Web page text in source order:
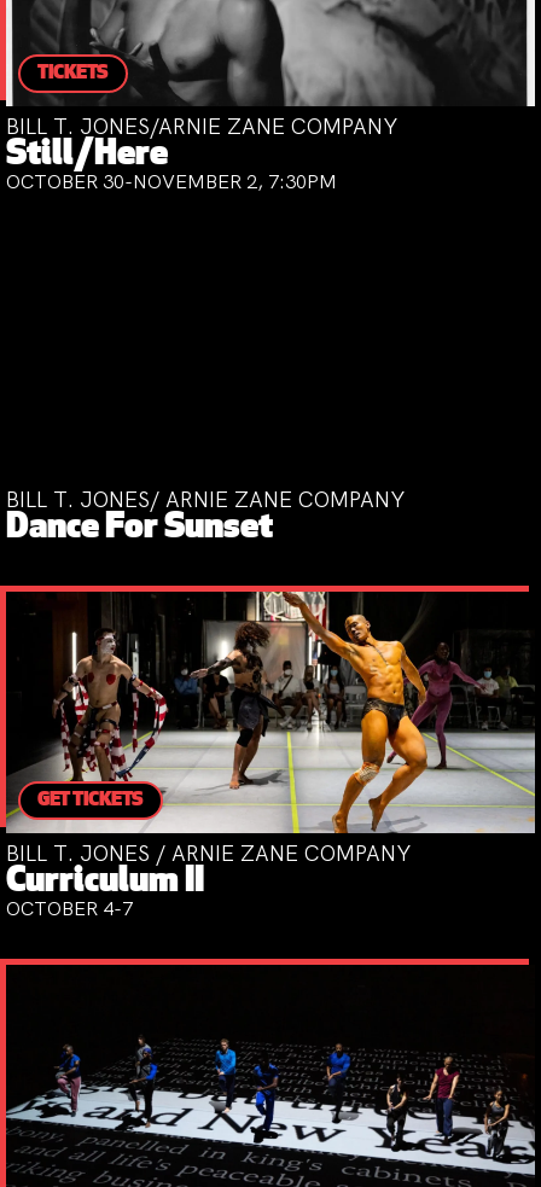
TICKETS
BILL T. JONES/ARNIE ZANE COMPANY
Still/Here
OCTOBER 30-NOVEMBER 2, 7:30PM
BILL T. JONES/ ARNIE ZANE COMPANY
Dance For Sunset
GET TICKETS
BILL T. JONES / ARNIE ZANE COMPANY
Curriculum II
OCTOBER 4-7